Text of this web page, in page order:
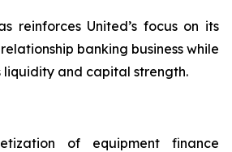
reinforces United’s focus on its
banking business while
liquidity and capital strength.
of equipment finance